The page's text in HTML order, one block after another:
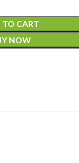
TO CART
NOW